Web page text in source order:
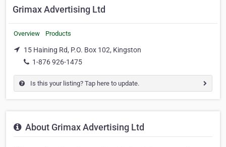
Grimax Advertising Ltd
Overview Products
15 Haining Rd, P.O. Box 102, Kingston
1-876 926-1475
Is this your listing? Tap here to update.
About Grimax Advertising Ltd